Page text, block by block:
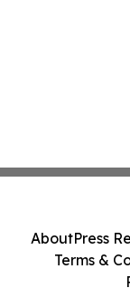
AboutPress
Terms &